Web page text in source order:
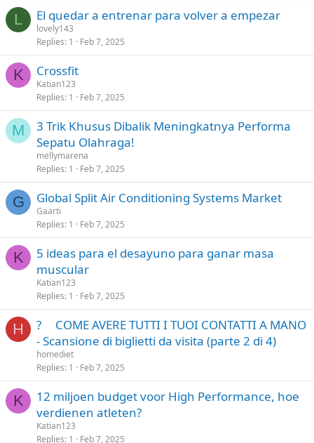
L El quedar a entrenar para volver a empezar
lovely143
Replies 1 Feb 7, 2025
K Crossfit
Katian123
Replies 1 Feb 7, 2025
M
3 Trik Khusus Dibalik Meningkatnya Performa
Sepatu Olahraga!
mellymarena
Replies 1 Feb 7, 2025
G Global Split Air Conditioning Systems Market
Gaarti
Replies 1 Feb 7, 2025
K
5 ideas para el desayuno para ganar masa
muscular
Katian123
Replies 1 Feb 7, 2025
H
? COME AVERE TUTTI I TUOI CONTATTI A MANO
- Scansione di biglietti da visita (parte 2 di 4)
homediet
Replies 1 Feb 7, 2025
K
12 miljoen budget voor High Performance, hoe
verdienen atleten?
Katian123
Replies 1 Feb 7, 2025